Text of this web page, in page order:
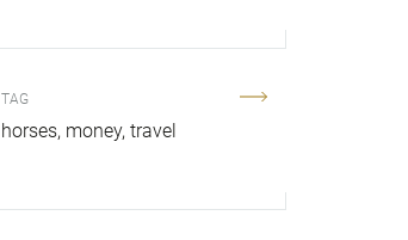
TAG
horses money travel